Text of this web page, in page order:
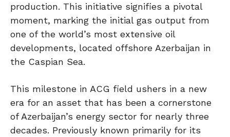
production. This initiative signifies a pivotal
moment, marking the initial gas output from
one of the world’s most extensive oil
developments, located offshore Azerbaijan in
the Caspian Sea.
This milestone in ACG field ushers in a new
era for an asset that has been a cornerstone
of Azerbaijan’s energy sector for nearly three
decades. Previously known primarily for its